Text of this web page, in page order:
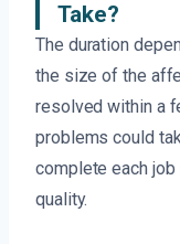
Take?
The duration
the size of the
resolved within a
problems could
complete each
quality.